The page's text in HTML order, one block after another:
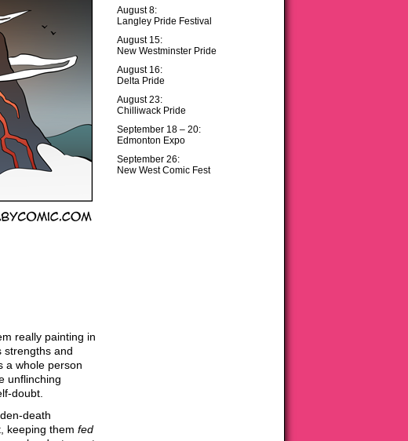
really painting in
strengths and
a whole person
unflinching
doubt.
death
keeping them fed
August 8:
Langley Pride Festival
August 15:
New Westminster Pride
August 16:
Delta Pride
August 23:
Chilliwack Pride
September 18 – 20:
Edmonton Expo
September 26:
New West Comic Fest